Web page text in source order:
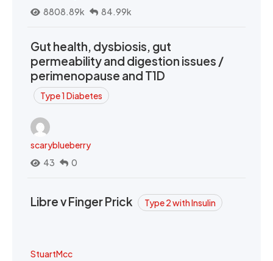
8808.89k
84.99k
Gut health, dysbiosis, gut
permeability and digestion issues /
perimenopause and T1D
Type 1 Diabetes
scaryblueberry
43
0
Libre v Finger Prick Type 2 with Insulin
StuartMcc